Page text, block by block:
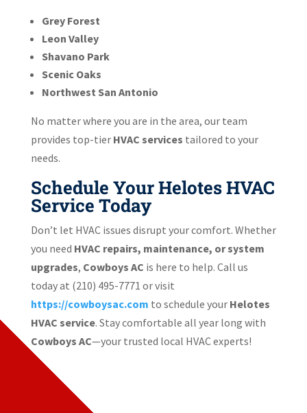
Grey Forest
Leon Valley
Shavano Park
Scenic Oaks
Northwest San Antonio
No matter where you are in the area, our team
provides top-tier HVAC services tailored to your
needs.
Schedule Your Helotes HVAC
Service Today
Don’t let HVAC issues disrupt your comfort. Whether
you need HVAC repairs, maintenance, or system
upgrades, Cowboys AC is here to help. Call us
today at (210) 495-7771 or visit
https://cowboysac.com to schedule your Helotes
HVAC service. Stay comfortable all year long with
Cowboys AC—your trusted local HVAC experts!